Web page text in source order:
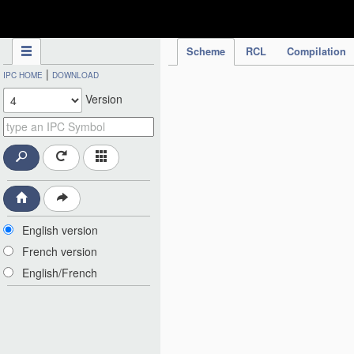
Scheme RCL Compilation
IPC HOME | DOWNLOAD
Version
English version
French version
English/French